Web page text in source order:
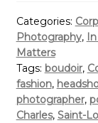
Categories:
Photography,
Matters
Tags: boudoir,
fashion,
photographer,
Charles, Saint-